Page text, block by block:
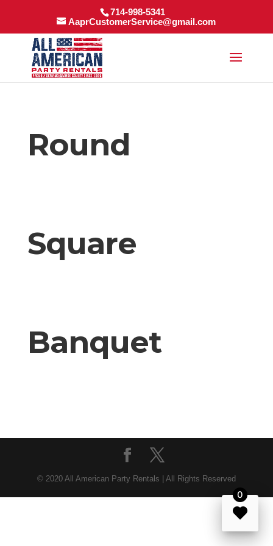
714-998-5341
AaprCustomerService@gmail.com
Round
Square
Banquet
© 2020 All American Party Rentals | All Rights Reserved
0